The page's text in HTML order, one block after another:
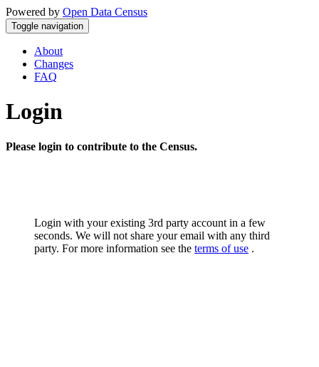
Powered by Open Data Census
Toggle navigation
About
Changes
FAQ
Login
Please login to contribute to the Census.
Login with your existing 3rd party account in a few
seconds. We will not share your email with any third
party. For more information see the terms of use .